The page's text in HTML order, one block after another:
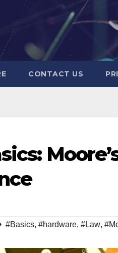
CONTACT US
#Basics, #hardware, #Law,